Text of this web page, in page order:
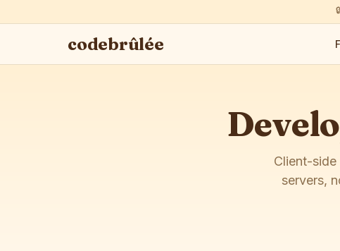
codebrûlée
Client-
servers,